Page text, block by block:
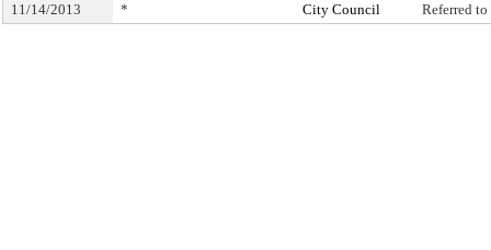
11/14/2013
* City Council Referred